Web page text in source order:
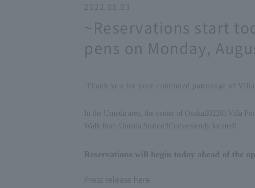
2022.06.03
~Reservations start
pens on Monday,
Thank you for your continued patronage of Villa
In the Umeda area, the center of Osaka 2022 8
Villa
Walk from Umeda Station
3Conveniently located!
Reservations will begin today ahead of the
Press release here